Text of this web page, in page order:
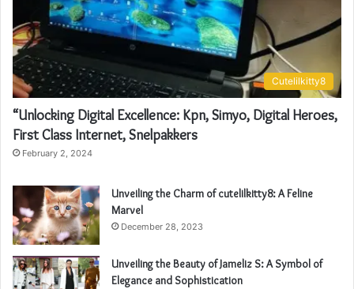
Cutelilkitty8
“Unlocking Digital Excellence: Kpn, Simyo, Digital Heroes,
First Class Internet, Snelpakkers
February 2, 2024
Unveiling the Charm of cutelilkitty8: A Feline
Marvel
December 28, 2023
Unveiling the Beauty of Jameliz S: A Symbol of
Elegance and Sophistication